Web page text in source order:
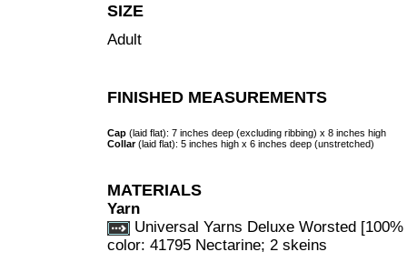
SIZE
Adult
FINISHED MEASUREMENTS
Cap (laid flat): 7 inches deep (excluding ribbing) x 8 inches high
Collar(laid flat): 5 inches high x 6 inches deep (unstretched)
MATERIALS
Yarn
Universal Yarns Deluxe Worsted
color: 41795 Nectarine; 2 skeins